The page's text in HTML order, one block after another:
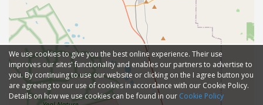
We use cookies to give you the best online experience. Their use
improves our sites' functionality and enables our partners to advertise to
you. By continuing to use our website or clicking on the I agree button you
are agreeing to our use of cookies in accordance with our Cookie Policy.
Details on how we use cookies can be found in our Cookie Policy